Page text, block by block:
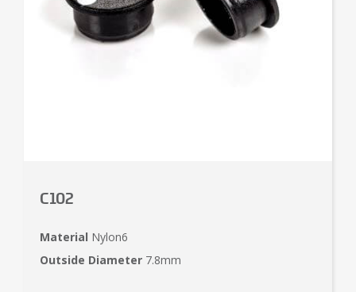
C102
Material Nylon6
Outside Diameter 7.8mm